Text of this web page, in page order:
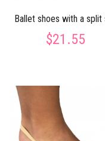
Ballet shoes with a split
$21.55